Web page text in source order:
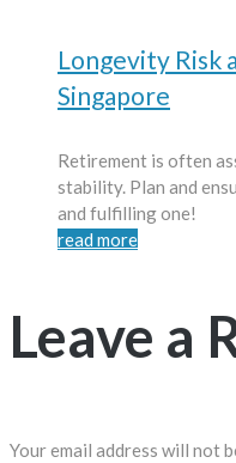
Longevity Risk
Singapore
Retirement is often
stability. Plan and
and fulfilling one!
read more
Leave a
Your email address will not